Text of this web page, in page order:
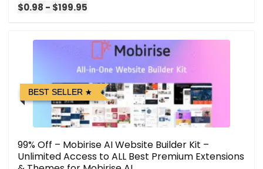
$0.98 - $199.95
BEST SELLER
99% Off – Mobirise AI Website Builder Kit –
Unlimited Access to ALL Best Premium Extensions